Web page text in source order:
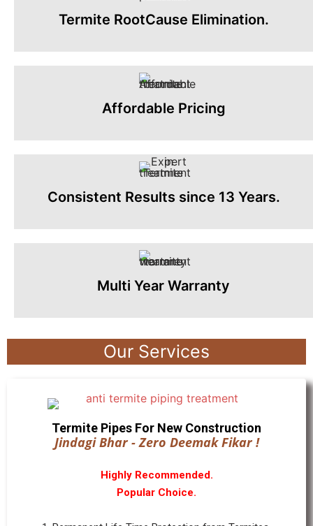
Termite RootCause Elimination.
Affordable Pricing
Consistent Results since 13 Years.
Multi Year Warranty
Our Services
Termite Pipes For New Construction
Jindagi Bhar - Zero Deemak Fikar !
Highly Recommended.
Popular Choice.